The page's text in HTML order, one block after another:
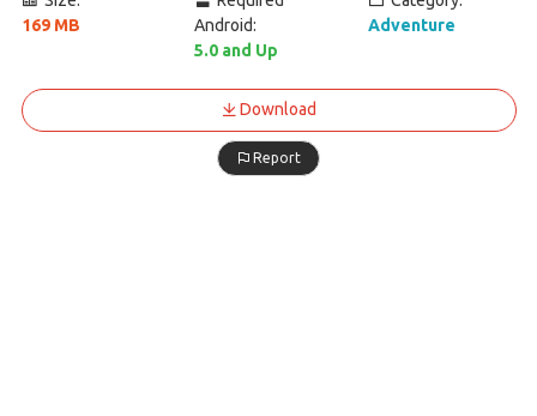
169 MB
Android:
5.0 and Up
Adventure
Download
Report